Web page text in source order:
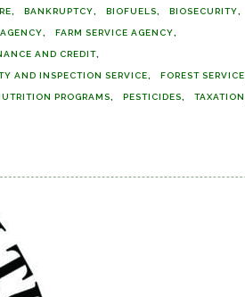
BANKRUPTCY BIOFUELS BIOSECURITY
FARM SERVICE AGENCY
AND CREDIT
AND INSPECTION SERVICE FOREST SERVICE
PROGRAMS PESTICIDES TAXATION